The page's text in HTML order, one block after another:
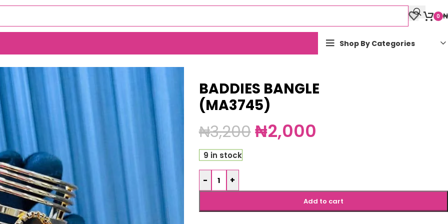
0 ₦
Shop By Categories
BADDIES BANGLE
(MA3745)
₦3,200₦2,000
9 in stock
- +
Add to cart